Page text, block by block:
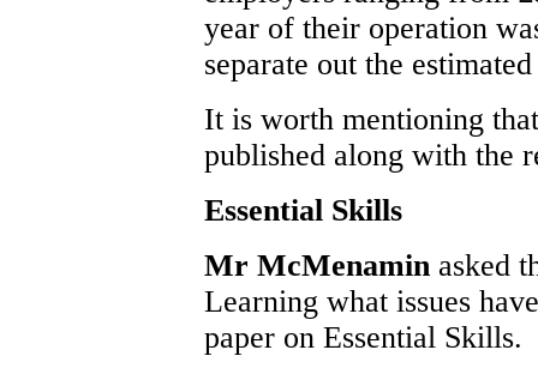
year of their operation
separate out the
It is worth mentioning
published along with the
Essential Skills
Mr McMenamin asked
Learning what issues
paper on Essential Skills.